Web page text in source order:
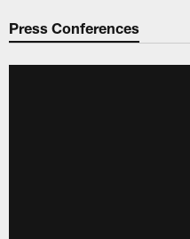
Philadelphia
Press Conferences